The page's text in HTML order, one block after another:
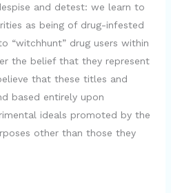
and detest: we learn to
as being of drug-infested
“witchhunt” drug users within
the belief that they represent
that these titles and
based entirely upon
ideals promoted by the
other than those they